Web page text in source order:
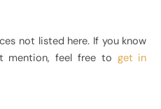
not listed here. If you know
mention, feel free to get in